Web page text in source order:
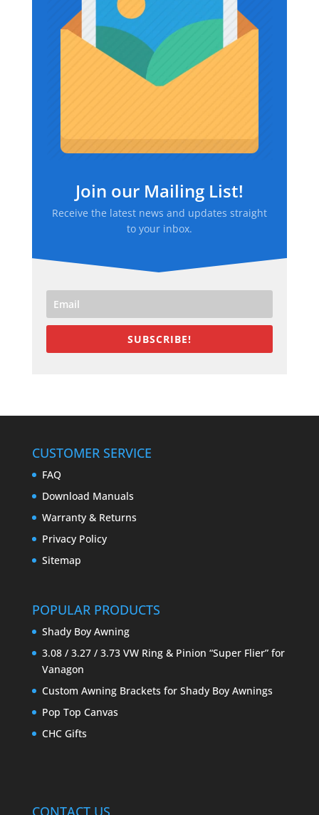
Join our Mailing List!
Receive the latest news and updates straight
to your inbox.
SUBSCRIBE!
CUSTOMER SERVICE
FAQ
Download Manuals
Warranty & Returns
Privacy Policy
Sitemap
POPULAR PRODUCTS
Shady Boy Awning
3.08 / 3.27 / 3.73 VW Ring & Pinion “Super Flier” for
Vanagon
Custom Awning Brackets for Shady Boy Awnings
Pop Top Canvas
CHC Gifts
CONTACT US